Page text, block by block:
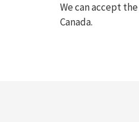
We can accept
Canada.